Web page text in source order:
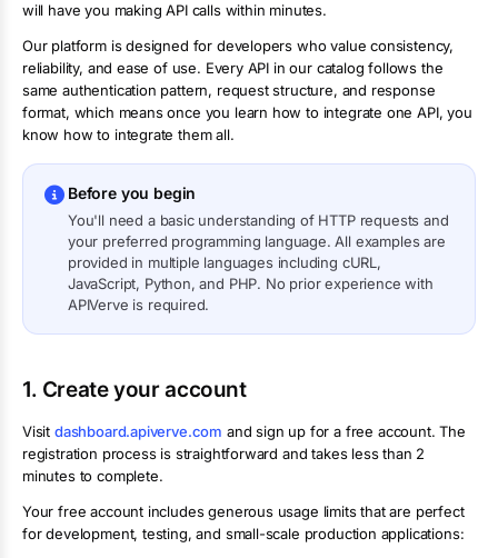
will have you making API calls within minutes.
Our platform is designed for developers who value consistency,
reliability, and ease of use. Every API in our catalog follows the
same authentication pattern, request structure, and response
format, which means once you learn how to integrate one API, you
know how to integrate them all.
Before you begin
You'll need a basic understanding of HTTP requests and
your preferred programming language. All examples are
provided in multiple languages including cURL,
JavaScript, Python, and PHP. No prior experience with
APIVerve is required.
1. Create your account
Visit dashboard.apiverve.com and sign up for a free account. The
registration process is straightforward and takes less than 2
minutes to complete.
Your free account includes generous usage limits that are perfect
for development, testing, and small-scale production applications: